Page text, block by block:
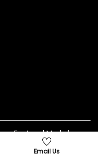
Email Us
Factory| Made by